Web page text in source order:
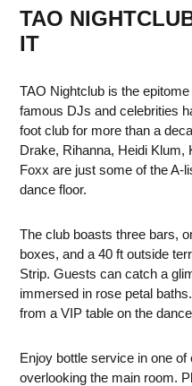
TAO
IT
TAO Nightclub is the
famous DJs and celebrities
foot club for more than a
Drake, Rihanna, Heidi Klum,
Foxx are just some of the A-
dance floor.
The club boasts three bars,
boxes, and a 40 ft outside
Strip. Guests can catch a
immersed in rose petal
from a VIP table on the
Enjoy bottle service in one
overlooking the main room.